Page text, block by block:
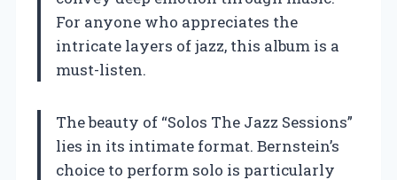
For anyone who appreciates the
intricate layers of jazz, this album is a
must-listen.
The beauty of “Solos The Jazz Sessions”
lies in its intimate format. Bernstein’s
choice to perform solo is particularly